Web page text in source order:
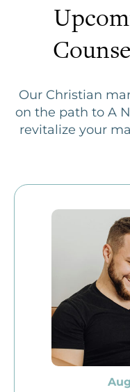
Our Christian
on the path to A
revitalize your